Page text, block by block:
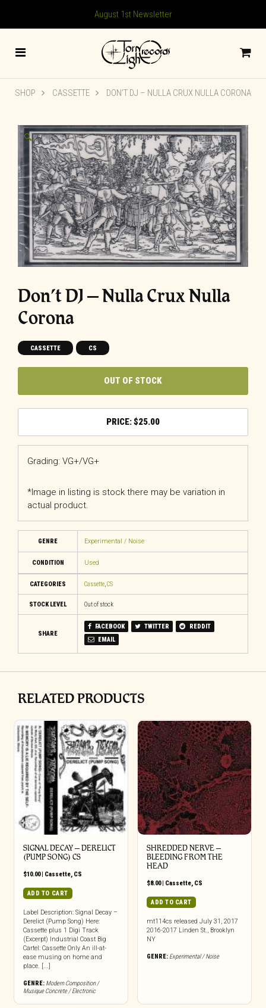
August 1st Newsletter
SHOP CASSETTE DON’T DJ ‎– NULLA CRUX NULLA CORONA
🔍
Don’t DJ ‎– Nulla Crux Nulla
Corona
CASSETTE CS
OUT OF STOCK
$25.00
Grading: VG+/VG+
*Image in listing is stock there may be variation in
actual product.
GENRE Experimental / Noise
CONDITION Used
CATEGORIES Cassette,CS
STOCK LEVEL Out of stock
SHARE
FACEBOOK TWITTER
REDDIT
EMAIL
RELATED PRODUCTS
SIGNAL DECAY – DERELICT
(PUMP SONG) CS
$10.00| Cassette, CS
ADD TO CART
Label Description: Signal Decay –
Derelict (Pump Song) Here:
Cassette plus 1 Digi Track
(Excerpt) Industrial Coast Big
Cartel: Cassette Only An ill-at-
ease musing on home and
place. [...]
GENRE: Modern Composition /
Musique Concrete / Electronic
SHREDDED NERVE –
BLEEDING FROM THE
HEAD
$8.00| Cassette, CS
ADD TO CART
mt114cs released July 31, 2017
2016-2017 Linden St., Brooklyn
NY
GENRE: Experimental / Noise